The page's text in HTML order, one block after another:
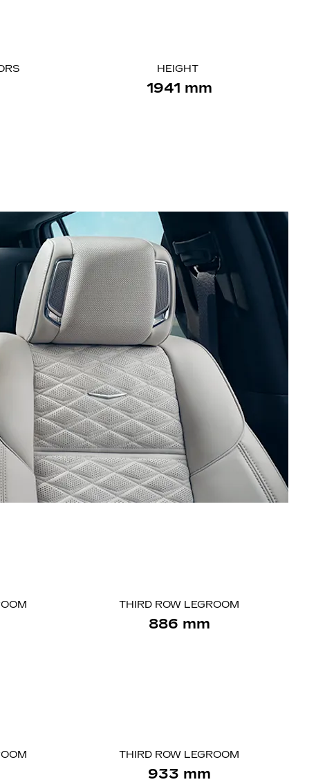
HEIGHT
1941 mm
THIRD ROW LEGROOM
886 mm
THIRD ROW LEGROOM
933 mm